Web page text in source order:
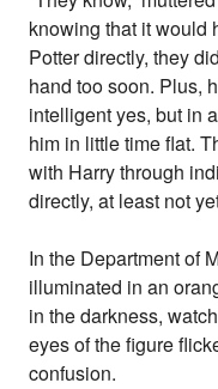
knowing that it would
Potter directly, they
hand too soon. Plus,
intelligent yes, but in
him in little time flat.
with Harry through
directly, at least not
In the Department of
illuminated in an
in the darkness,
eyes of the figure
confusion.